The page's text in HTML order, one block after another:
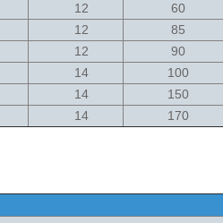
12 60
12 85
12 90
14 100
14 150
14 170